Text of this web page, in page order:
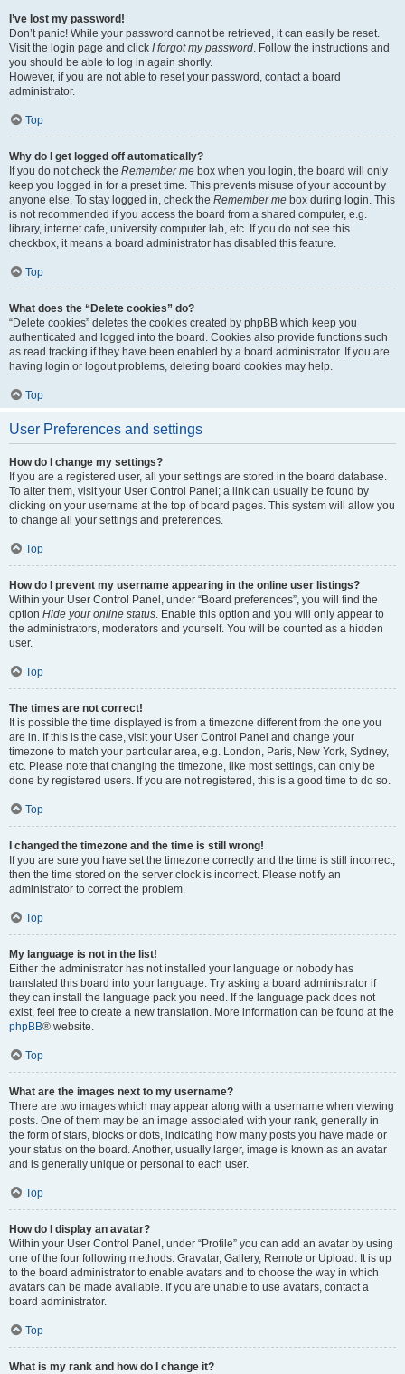
I’ve lost my password!
Don’t panic! While your password cannot be retrieved, it can easily be reset.
Visit the login page and click I forgot my password. Follow the instructions and
you should be able to log in again shortly.
However, if you are not able to reset your password, contact a board
administrator.
Top
Why do I get logged off automatically?
If you do not check the Remember me box when you login, the board will only
keep you logged in for a preset time. This prevents misuse of your account by
anyone else. To stay logged in, check the Remember me box during login. This
is not recommended if you access the board from a shared computer, e.g.
library, internet cafe, university computer lab, etc. If you do not see this
checkbox, it means a board administrator has disabled this feature.
Top
What does the “Delete cookies” do?
“Delete cookies” deletes the cookies created by phpBB which keep you
authenticated and logged into the board. Cookies also provide functions such
as read tracking if they have been enabled by a board administrator. If you are
having login or logout problems, deleting board cookies may help.
Top
User Preferences and settings
How do I change my settings?
If you are a registered user, all your settings are stored in the board database.
To alter them, visit your User Control Panel; a link can usually be found by
clicking on your username at the top of board pages. This system will allow you
to change all your settings and preferences.
Top
How do I prevent my username appearing in the online user listings?
Within your User Control Panel, under “Board preferences”, you will find the
option Hide your online status. Enable this option and you will only appear to
the administrators, moderators and yourself. You will be counted as a hidden
user.
Top
The times are not correct!
It is possible the time displayed is from a timezone different from the one you
are in. If this is the case, visit your User Control Panel and change your
timezone to match your particular area, e.g. London, Paris, New York, Sydney,
etc. Please note that changing the timezone, like most settings, can only be
done by registered users. If you are not registered, this is a good time to do so.
Top
I changed the timezone and the time is still wrong!
If you are sure you have set the timezone correctly and the time is still incorrect,
then the time stored on the server clock is incorrect. Please notify an
administrator to correct the problem.
Top
My language is not in the list!
Either the administrator has not installed your language or nobody has
translated this board into your language. Try asking a board administrator if
they can install the language pack you need. If the language pack does not
exist, feel free to create a new translation. More information can be found at the
phpBB® website.
Top
What are the images next to my username?
There are two images which may appear along with a username when viewing
posts. One of them may be an image associated with your rank, generally in
the form of stars, blocks or dots, indicating how many posts you have made or
your status on the board. Another, usually larger, image is known as an avatar
and is generally unique or personal to each user.
Top
How do I display an avatar?
Within your User Control Panel, under “Profile” you can add an avatar by using
one of the four following methods: Gravatar, Gallery, Remote or Upload. It is up
to the board administrator to enable avatars and to choose the way in which
avatars can be made available. If you are unable to use avatars, contact a
board administrator.
Top
What is my rank and how do I change it?